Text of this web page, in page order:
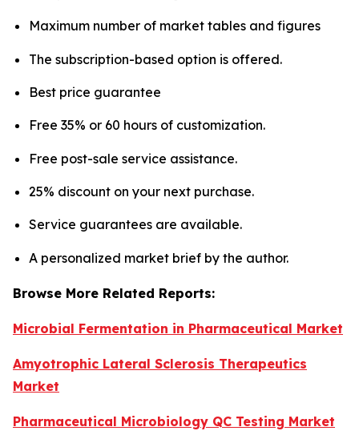
Maximum number of market tables and figures
The subscription-based option is offered.
Best price guarantee
Free 35% or 60 hours of customization.
Free post-sale service assistance.
25% discount on your next purchase.
Service guarantees are available.
A personalized market brief by the author.
Browse More Related Reports:
Microbial Fermentation in Pharmaceutical Market
Amyotrophic Lateral Sclerosis Therapeutics
Market
Pharmaceutical Microbiology QC Testing Market